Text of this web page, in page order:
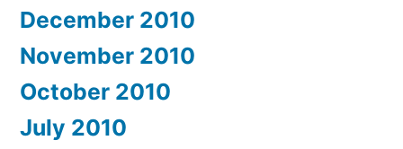
December 2010
November 2010
October 2010
July 2010